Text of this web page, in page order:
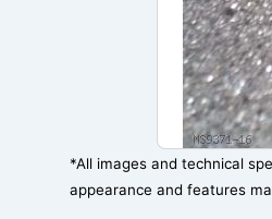
*All images and technical
appearance and features